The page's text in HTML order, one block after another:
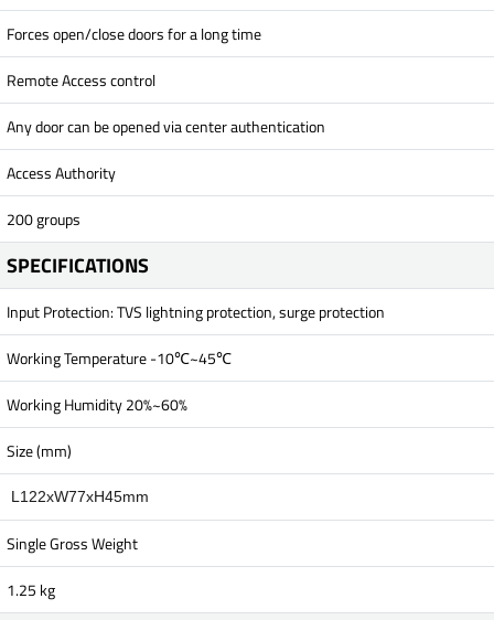
Forces open/close doors for a long time
Remote Access control
Any door can be opened via center authentication
Access Authority
200 groups
SPECIFICATIONS
Input Protection: TVS lightning protection, surge protection
Working Temperature -10℃~45℃
Working Humidity 20%~60%
Size (mm)
L122xW77xH45mm
Single Gross Weight
1.25 kg